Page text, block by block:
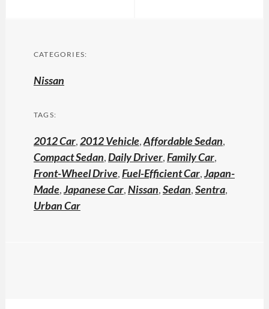
CATEGORIES:
Nissan
TAGS:
2012 Car,2012 Vehicle,Affordable Sedan,
Compact Sedan,Daily Driver,Family Car,
Front-Wheel Drive,Fuel-Efficient Car,Japan-
Made,Japanese Car,Nissan,Sedan,Sentra,
Urban Car